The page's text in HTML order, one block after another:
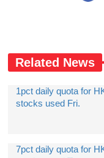
Related News
1pct daily quota for
stocks used Fri.
7pct daily quota for